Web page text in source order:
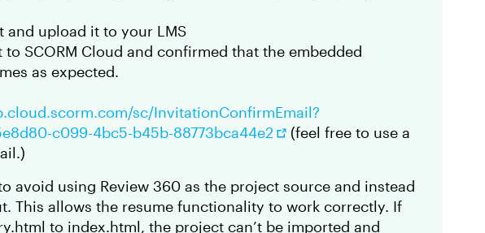
and upload it to your LMS
SCORM Cloud and confirmed that the embedded
as expected.
sc/InvitationConfirmEmail?
c099-4bc5-b45b-88773bca44e2
(feel free to use a
avoid using Review 360 as the project source and instead
This allows the resume functionality to work correctly. If
to index.html, the project can’t be imported and